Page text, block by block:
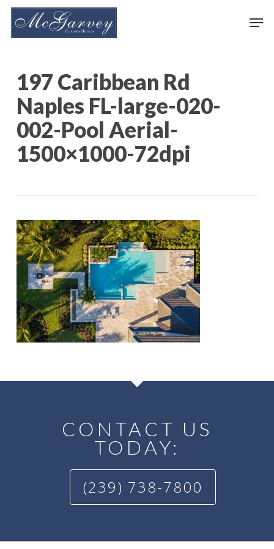
Skip
197 Caribbean Rd
Naples FL-large-020-
002-Pool Aerial-
1500×1000-72dpi
CONTACT US
TODAY:
(239) 738-7800